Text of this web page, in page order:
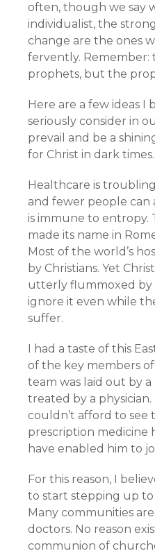
often, though we say
individualist, the
change are the ones
fervently. Remember:
prophets, but the
Here are a few ideas I
seriously consider in
prevail and be a
for Christ in dark times.
Healthcare is
and fewer people can
is immune to entropy.
made its name in
Most of the world’s
by Christians. Yet
utterly flummoxed by
ignore it even while
suffer.
I had a taste of this
of the key members
team was laid out by
treated by a
couldn’t afford to
prescription medicine
have enabled him to
For this reason, I
to start stepping up
Many communities
doctors. No reason
communion of